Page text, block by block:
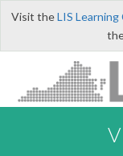
Visit theLIS